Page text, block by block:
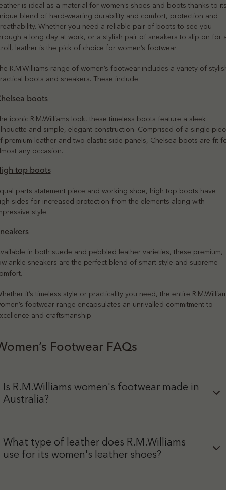
is ideal as a material for women’s shoes and boots thanks to
blend of hard-wearing durability and comfort, protection and
Whether you need a reliable pair of boots to see you
a long day at work, or a stylish pair of sneakers to slip on for
leather is the pick of choice for women’s footwear.
R.M.Williams range of women’s footwear includes a variety of
boots and sneakers. These include:
boots
iconic R.M.Williams look, these timeless boots feature a sleek
and simple, elegant construction. Comprised of a single
premium leather and two elastic side panels, Chelsea boots are fit
any occasion.
top boots
parts statement piece and working shoe, high top boots have
sides for increased protection from the elements along with
style.
in both suede and pebbled leather varieties, these premium,
ankle sneakers are the perfect blend of smart style and supreme
it’s timeless style or practicality you need, the entire
footwear range encapsulates an unrivalled commitment to
and craftsmanship.
Footwear FAQs
Is R.M.Williams women's footwear made in
Australia?
What type of leather does R.M.Williams
use for its women's leather shoes?